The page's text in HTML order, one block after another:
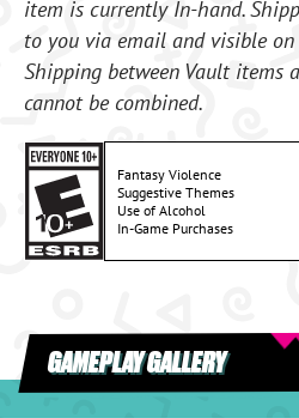
item is currently In-hand.
to you via email and visible on
Shipping between Vault items
cannot be combined.
Fantasy Violence
Suggestive Themes
Use of Alcohol
In-Game Purchases
GAMEPLAY GALLERY